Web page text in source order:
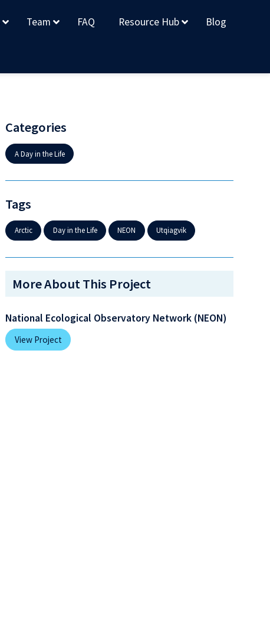
Team FAQ Resource Hub Blog
Categories
A Day in the Life
Tags
Arctic Day in the Life NEON Utqiagvik
More About This Project
National Ecological Observatory Network (NEON)
View Project